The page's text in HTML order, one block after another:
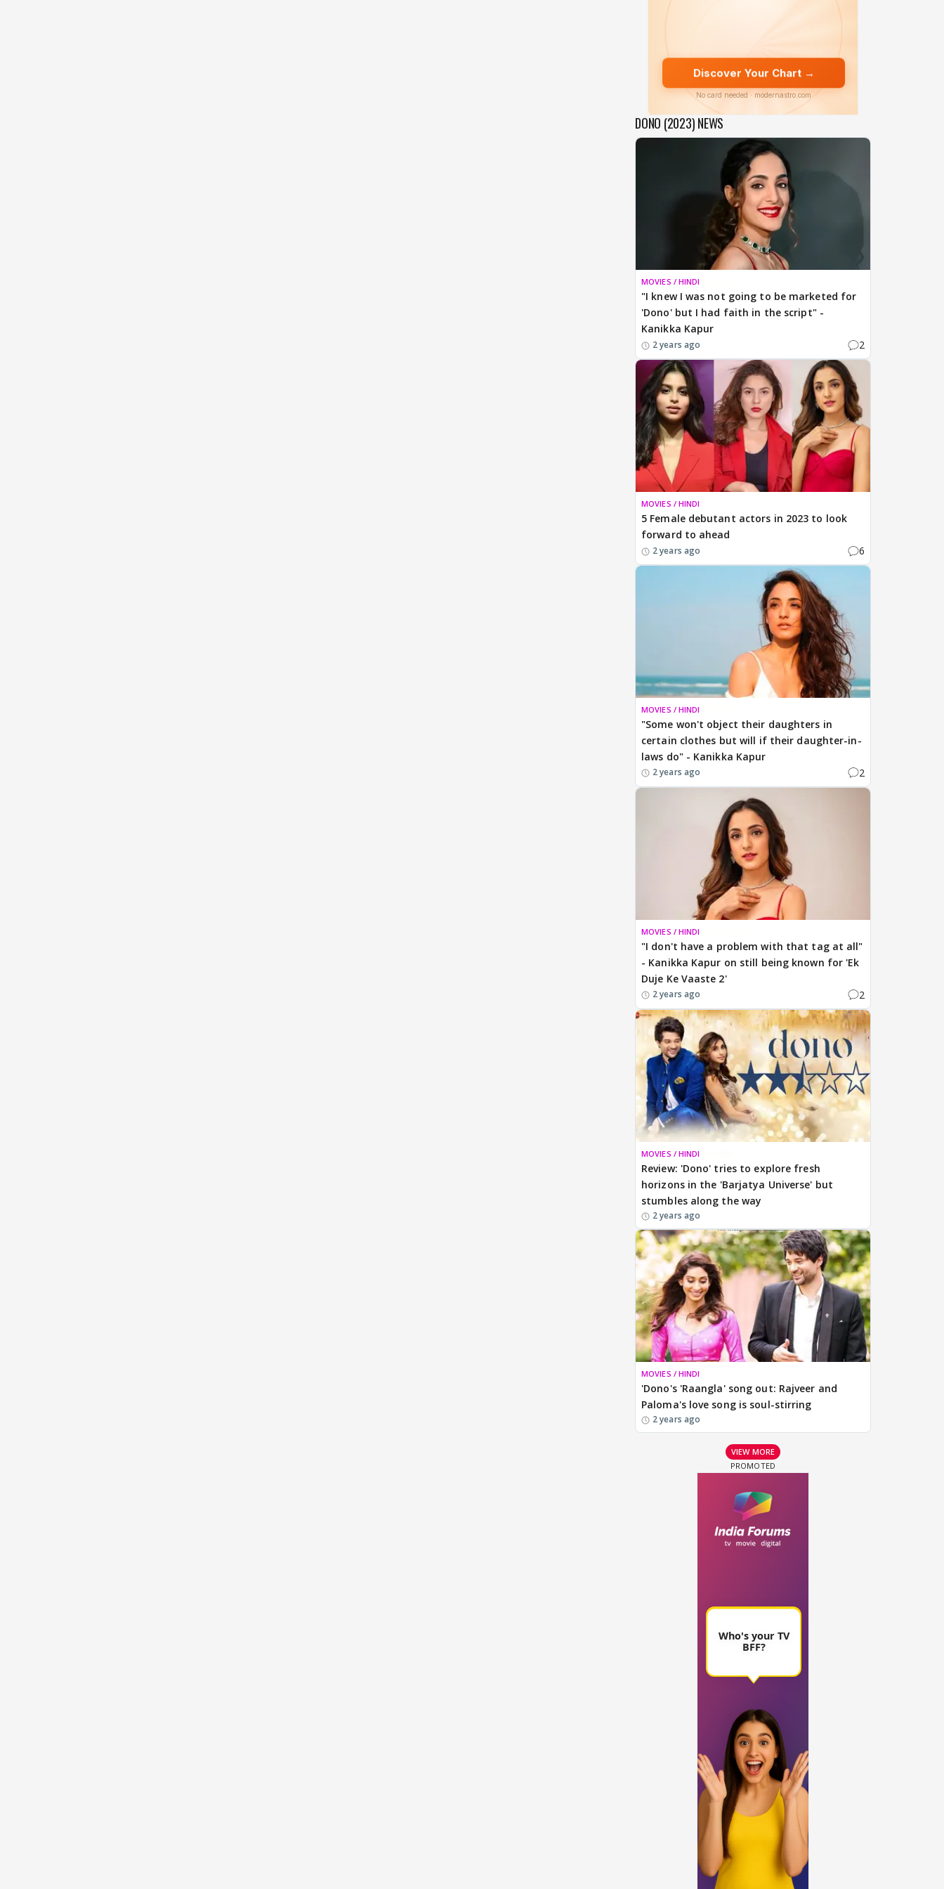
DONO (2023) NEWS
MOVIES / HINDI
"I knew I was not going to be marketed for
'Dono' but I had faith in the script" -
Kanikka Kapur
2 years ago 2
MOVIES / HINDI
5 Female debutant actors in 2023 to look
forward to ahead
2 years ago 6
MOVIES / HINDI
"Some won't object their daughters in
certain clothes but will if their daughter-in-
laws do" - Kanikka Kapur
2 years ago 2
MOVIES / HINDI
"I don't have a problem with that tag at all"
- Kanikka Kapur on still being known for 'Ek
Duje Ke Vaaste 2'
2 years ago 2
MOVIES / HINDI
Review: 'Dono' tries to explore fresh
horizons in the 'Barjatya Universe' but
stumbles along the way
2 years ago
MOVIES / HINDI
'Dono's 'Raangla' song out: Rajveer and
Paloma's love song is soul-stirring
2 years ago
VIEW MORE